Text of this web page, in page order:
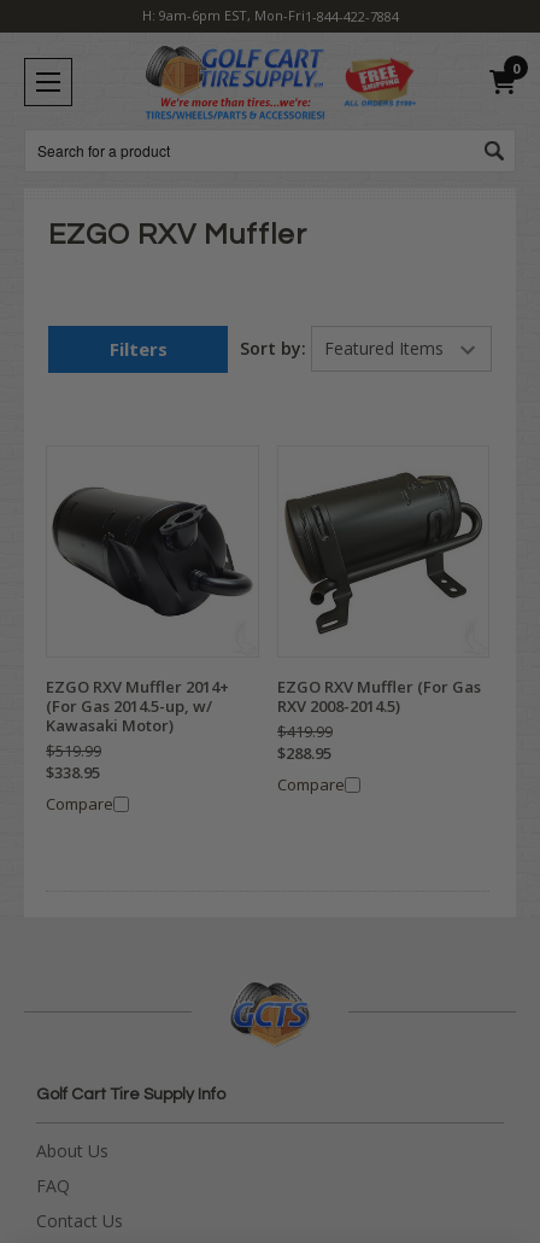
H: 9am-6pm EST, Mon-Fri1-844-422-7884
0
Search
EZGO RXV Muffler
Filters Sort by:
EZGO RXV Muffler 2014+
(For Gas 2014.5-up, w/
Kawasaki Motor)
$519.99
$338.95
Compare
EZGO RXV Muffler (For Gas
RXV 2008-2014.5)
$419.99
$288.95
Compare
Golf Cart Tire Supply Info
About Us
FAQ
Contact Us